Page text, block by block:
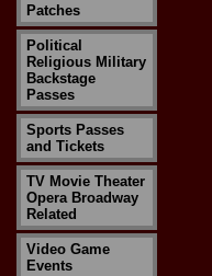
Patches
Political
Religious Military
Backstage
Passes
Sports Passes
and Tickets
TV Movie Theater
Opera Broadway
Related
Video Game
Events